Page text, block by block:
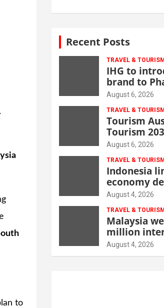
to
Recent Posts
TRAVEL & TOURISM
IHG to
brand to
beachfront
August 6, 2026
TRAVEL & TOURISM
Tourism
Tourism
grow high-
August 6, 2026
TRAVEL & TOURISM
Indonesia
economy
tourism
August 4, 2026
TRAVEL & TOURISM
Malaysia
million
in first half
August 4, 2026